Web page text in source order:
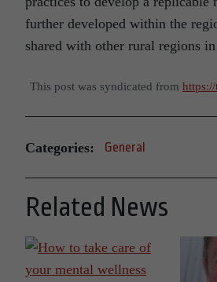
further developed within the
shared with other rural regions
This post was syndicated from
Categories: General
Related News